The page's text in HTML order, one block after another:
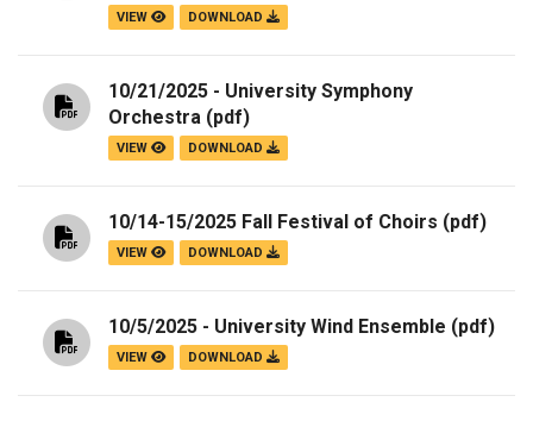
VIEW DOWNLOAD
10/21/2025 - University Symphony
Orchestra (pdf)
VIEW DOWNLOAD
10/14-15/2025 Fall Festival of Choirs (pdf)
VIEW DOWNLOAD
10/5/2025 - University Wind Ensemble (pdf)
VIEW DOWNLOAD